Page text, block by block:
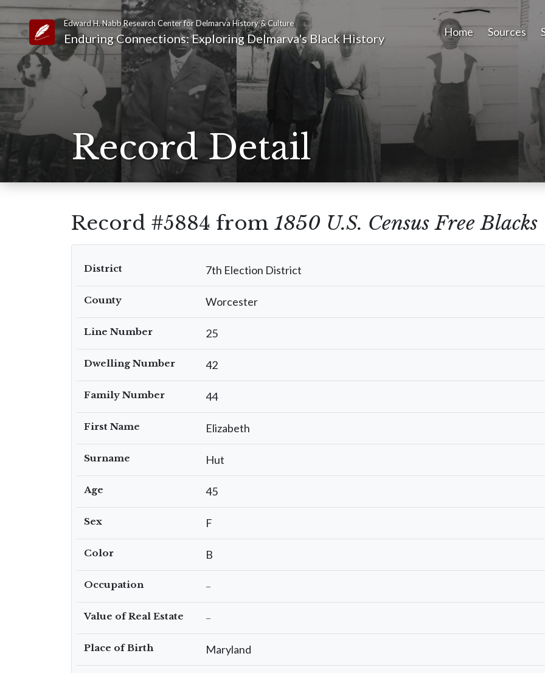
Link to Homepage
Edward H. Nabb Research Center for Delmarva History & Culture
Enduring Connections: Exploring Delmarva's Black History Home Sources
Record Detail
Record #5884 from 1850 U.S. Census Free Blacks
District 7th Election District
County Worcester
Line Number 25
Dwelling Number 42
Family Number 44
First Name Elizabeth
Surname Hut
Age 45
Sex F
Color B
Occupation –
Value of Real Estate –
Place of Birth Maryland